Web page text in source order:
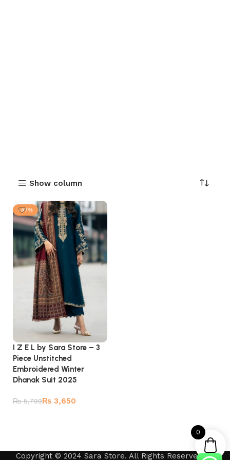
Show column
-37%
I Z E L by Sara Store – 3
Piece Unstitched
Embroidered Winter
Dhanak Suit 2025
₨5,799₨ 3,650
Copyright © 2024 Sara Store. All Rights Reserved by
0